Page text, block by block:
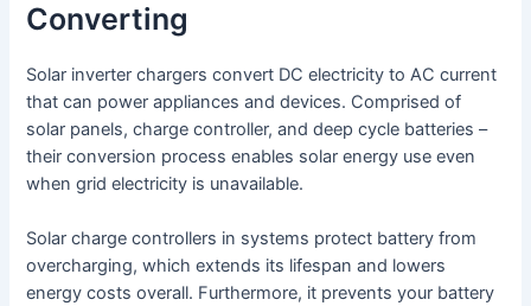
Converting
Solar inverter chargers convert DC electricity to AC current
that can power appliances and devices. Comprised of
solar panels, charge controller, and deep cycle batteries –
their conversion process enables solar energy use even
when grid electricity is unavailable.
Solar charge controllers in systems protect battery from
overcharging, which extends its lifespan and lowers
energy costs overall. Furthermore, it prevents your battery